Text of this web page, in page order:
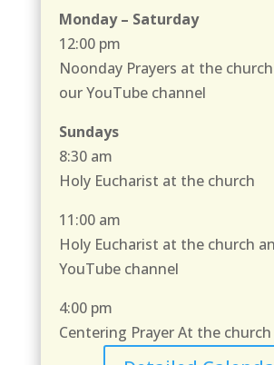
Monday – Saturday
12:00 pm
Noonday Prayers at the
our YouTube channel
Sundays
8:30 am
Holy Eucharist at the church
11:00 am
Holy Eucharist at the church
YouTube channel
4:00 pm
Centering Prayer At the church